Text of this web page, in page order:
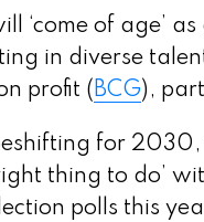
‘come of age’
in diverse
profit (BCG),
for
thing to do’
polls this